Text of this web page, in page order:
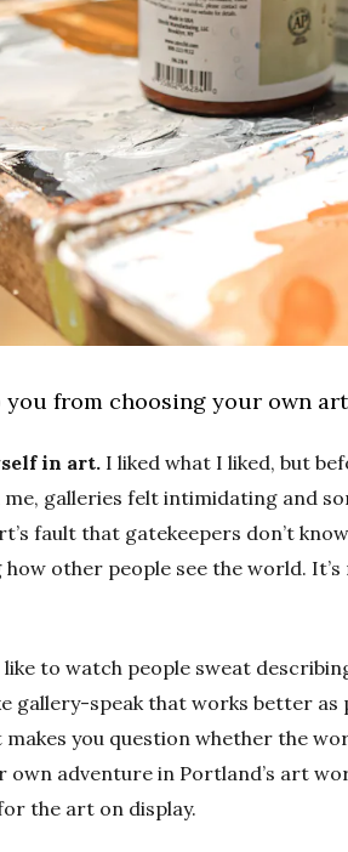
you from choosing your own
in art. I liked what I liked, but
galleries felt intimidating and
fault that gatekeepers don’t
how other people see the world.
to watch people sweat
gallery-speak that works better
you question whether the
own adventure in Portland’s art
the art on display.